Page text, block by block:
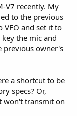
V7 recently. My
to the previous
VFO and set it to
key the mic and
previous owner's
a shortcut to be
specs? Or,
won't transmit on